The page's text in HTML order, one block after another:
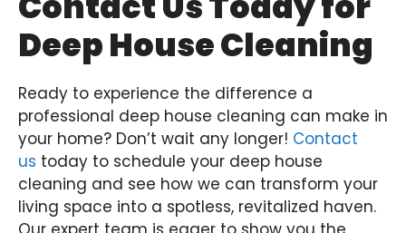
Deep House Cleaning
Ready to experience the difference a
professional deep house cleaning can make in
your home? Don’t wait any longer! Contact
us today to schedule your deep house
cleaning and see how we can transform your
living space into a spotless, revitalized haven.